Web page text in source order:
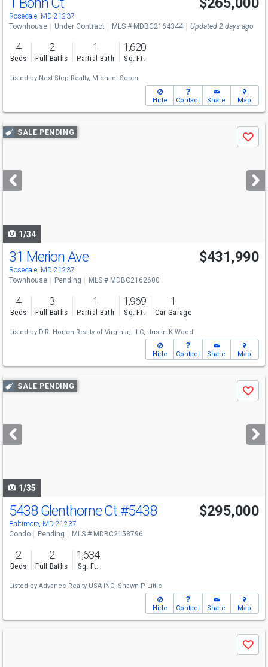
Rosedale, MD 21237
Townhouse Under Contract MLS # MDBC2164344 Updated 2 days ago
4
Beds
2
Full Baths
1
Partial Bath
1,620
Sq. Ft.
Listed by Next Step Realty, Michael Soper
Hide Contact Share Map
Use
previous
next
buttons
SALE PENDING
Save
1/34
31 Merion Ave
Rosedale, MD 21237
$431,990
Townhouse Pending MLS # MDBC2162600
4
Beds
3
Full Baths
1
Partial Bath
1,969
Sq. Ft.
1
Car Garage
Listed by D.R. Horton Realty of Virginia, LLC, Justin K Wood
Hide Contact Share Map
Use
previous
next
buttons
SALE PENDING
Save
1/35
5438 Glenthorne Ct #5438
Baltimore, MD 21237
$295,000
Condo Pending MLS # MDBC2158796
2
Beds
2
Full Baths
1,634
Sq. Ft.
Listed by Advance Realty USA INC, Shawn P Little
Hide Contact Share Map
Save